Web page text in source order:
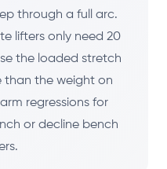
through a full arc.
lifters only need 20
the loaded stretch
the weight on
regressions for
or decline bench